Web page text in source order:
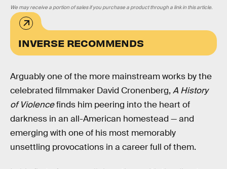
INVERSE RECOMMENDS
We may receive a portion of sales if you purchase a product through a link in this article.
Arguably one of the more mainstream works by the
celebrated filmmaker David Cronenberg, A History
of Violencefinds him peering into the heart of
darkness in an all-American homestead — and
emerging with one of his most memorably
unsettling provocations in a career full of them.